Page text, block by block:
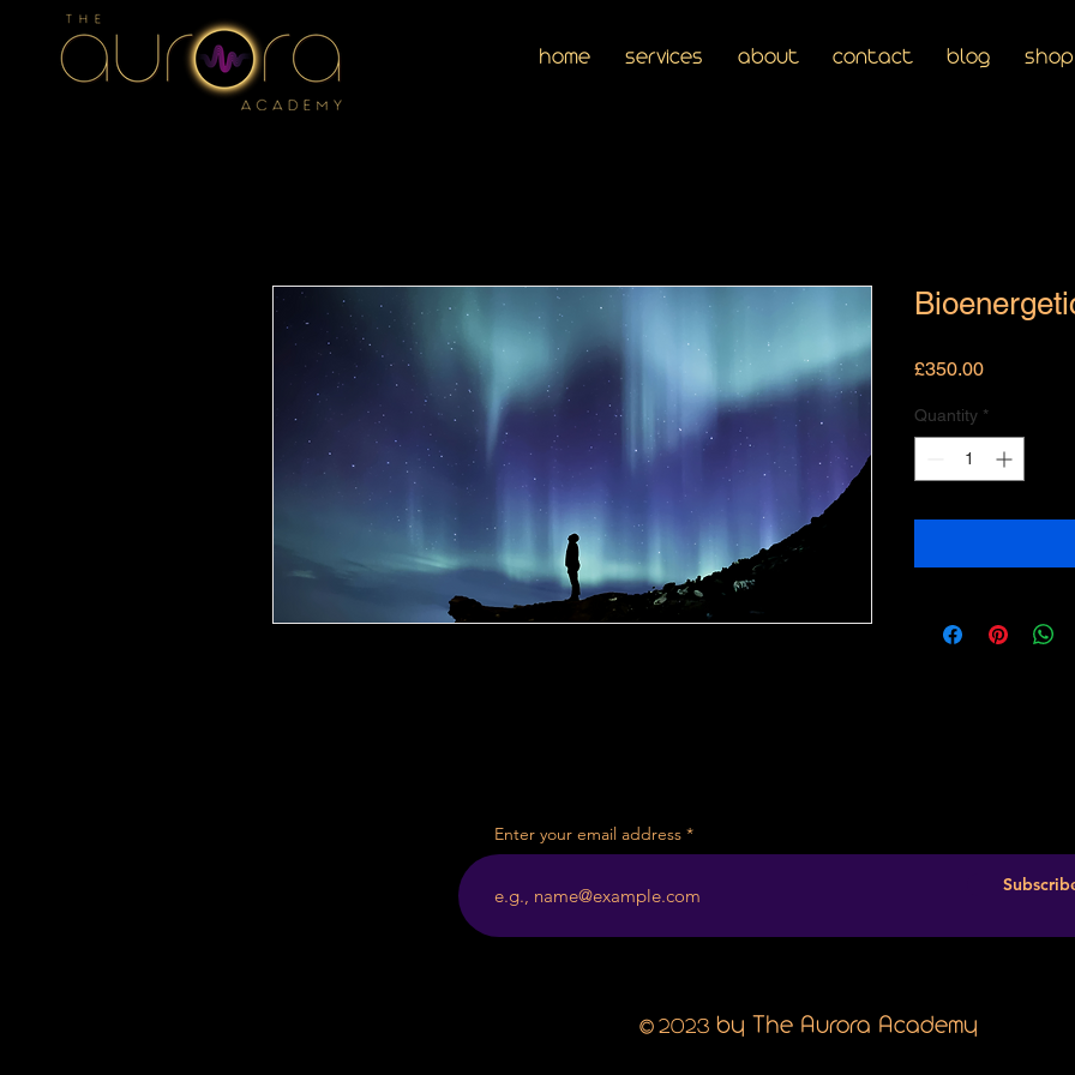
home services about contact blog shop
£350.00Price
Quantity *
Enter your email address
©2023 by The Aurora Academy